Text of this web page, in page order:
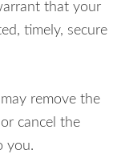
that your
timely, secure
remove the
cancel the
you.